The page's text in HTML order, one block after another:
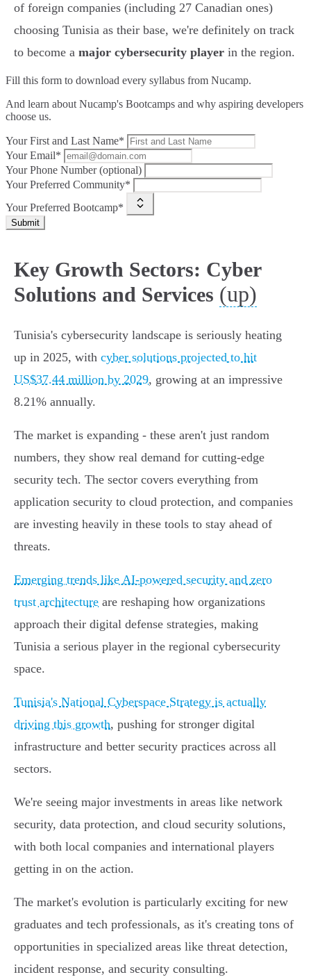
of foreign companies (including 27 Canadian ones)
choosing Tunisia as their base, we're definitely on track
to become a major cybersecurity player in the region.
Fill this form to download every syllabus from Nucamp.
And learn about Nucamp's Bootcamps and why aspiring developers
choose us.
Your First and Last Name*
Your Email*
Your Phone Number (optional)
Your Preferred Community*
Your Preferred Bootcamp*
Submit
Key Growth Sectors: Cyber
Solutions and Services (up)
Tunisia's cybersecurity landscape is seriously heating
up in 2025, with cyber solutions projected to hit
US$37.44 million by 2029, growing at an impressive
8.21% annually.
The market is expanding - these aren't just random
numbers, they show real demand for cutting-edge
security tech. The sector covers everything from
application security to cloud protection, and companies
are investing heavily in these tools to stay ahead of
threats.
Emerging trends like AI-powered security and zero
trust architecture are reshaping how organizations
approach their digital defense strategies, making
Tunisia a serious player in the regional cybersecurity
space.
Tunisia's National Cyberspace Strategy is actually
driving this growth, pushing for stronger digital
infrastructure and better security practices across all
sectors.
We're seeing major investments in areas like network
security, data protection, and cloud security solutions,
with both local companies and international players
getting in on the action.
The market's evolution is particularly exciting for new
graduates and tech professionals, as it's creating tons of
opportunities in specialized areas like threat detection,
incident response, and security consulting.